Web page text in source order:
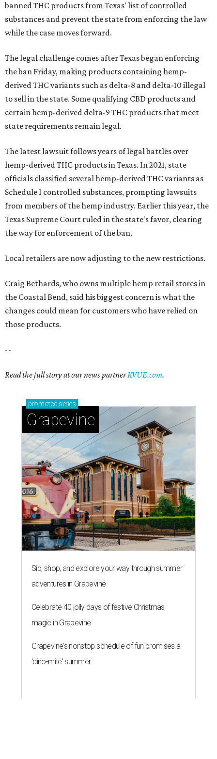
banned THC products from Texas' list of controlled
substances and prevent the state from enforcing the law
while the case moves forward.
The legal challenge comes after Texas began enforcing
the ban Friday, making products containing hemp-
derived THC variants such as delta-8 and delta-10 illegal
to sell in the state. Some qualifying CBD products and
certain hemp-derived delta-9 THC products that meet
state requirements remain legal.
The latest lawsuit follows years of legal battles over
hemp-derived THC products in Texas. In 2021, state
officials classified several hemp-derived THC variants as
Schedule I controlled substances, prompting lawsuits
from members of the hemp industry. Earlier this year, the
Texas Supreme Court ruled in the state's favor, clearing
the way for enforcement of the ban.
Local retailers are now adjusting to the new restrictions.
Craig Bethards, who owns multiple hemp retail stores in
the Coastal Bend, said his biggest concern is what the
changes could mean for customers who have relied on
those products.
--
Read the full story at our news partnerKVUE.com.
promoted series
Grapevine
Sip, shop, and explore your way through summer
adventures in Grapevine
Celebrate 40 jolly days of festive Christmas
magic in Grapevine
Grapevine's nonstop schedule of fun promises a
'dino-mite' summer